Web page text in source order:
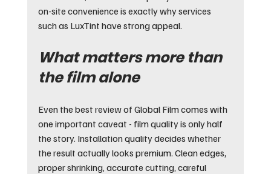
on-site convenience is exactly why services
such as LuxTint have strong appeal.
What matters more than
the film alone
Even the best review of Global Film comes with
one important caveat - film quality is only half
the story. Installation quality decides whether
the result actually looks premium. Clean edges,
proper shrinking, accurate cutting, careful